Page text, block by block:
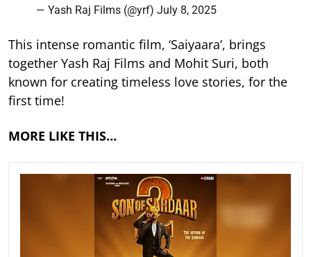
— Yash Raj Films (@yrf) July 8, 2025
This intense romantic film, ‘Saiyaara’, brings
together Yash Raj Films and Mohit Suri, both
known for creating timeless love stories, for the
first time!
MORE LIKE THIS…